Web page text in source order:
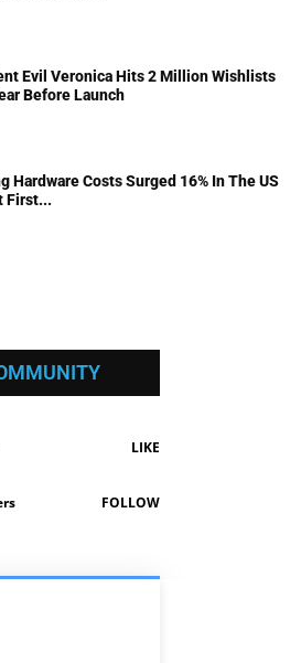
Evil Veronica Hits 2 Million Wishlists
Before Launch
Hardware Costs Surged 16% In The US
First...
LIKE
FOLLOW